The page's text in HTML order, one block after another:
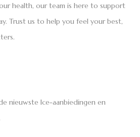
health, our team is here to support
Trust us to help you feel your best,
nieuwste Ice-aanbiedingen en